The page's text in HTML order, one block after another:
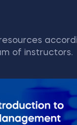
of instructors.